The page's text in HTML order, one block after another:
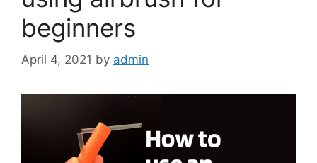
beginners
April 4, 2021 by admin